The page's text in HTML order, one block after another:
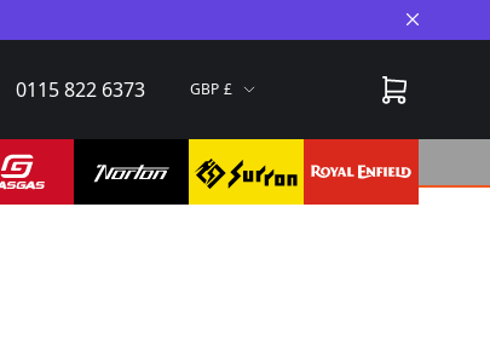
Close
0115 822 6373 GBP